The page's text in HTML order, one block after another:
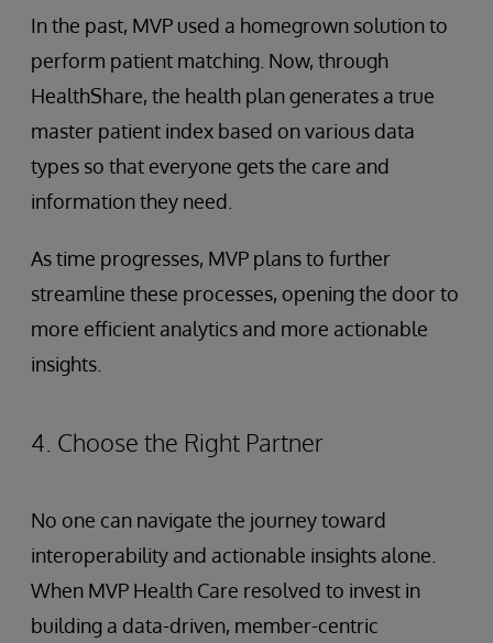
In the past, MVP used a homegrown solution to
perform patient matching. Now, through
HealthShare, the health plan generates a true
master patient index based on various data
types so that everyone gets the care and
information they need.
As time progresses, MVP plans to further
streamline these processes, opening the door to
more efficient analytics and more actionable
insights.
4. Choose the Right Partner
No one can navigate the journey toward
interoperability and actionable insights alone.
When MVP Health Care resolved to invest in
building a data-driven, member-centric